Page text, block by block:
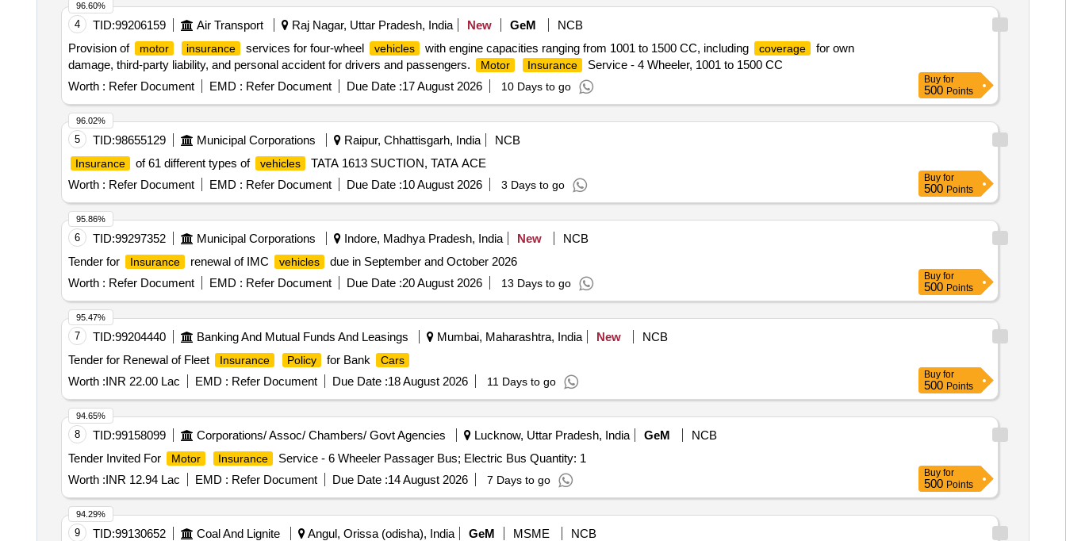
4 TID:99206159 Air Transport Raj Nagar, Uttar Pradesh, India New GeM
NCB
Provision of
motor insurance services for four-wheel vehicles with engine capacities ranging from 1001 to 1500 CC, including coverage
for own
damage, third-party liability, and personal accident for drivers and passengers.
Motor Insurance
Service - 4 Wheeler, 1001 to 1500 CC
Worth : Refer Document EMD : Refer Document Due Date :17 August 2026 10 Days to go
96.60%
Buy for
500 Points
5 TID:98655129 Municipal Corporations Raipur, Chhattisgarh, India NCB
Insurance of 61 different types of vehicles
TATA 1613 SUCTION, TATA ACE
Worth : Refer Document EMD : Refer Document Due Date :10 August 2026 3 Days to go
96.02%
Buy for
500 Points
6 TID:99297352 Municipal Corporations Indore, Madhya Pradesh, India New
NCB
Tender for
Insurance renewal of IMC vehicles
due in September and October 2026
Worth : Refer Document EMD : Refer Document Due Date :20 August 2026 13 Days to go
95.86%
Buy for
500 Points
7 TID:99204440 Banking And Mutual Funds And Leasings Mumbai, Maharashtra, India New
NCB
Tender for Renewal of Fleet
Insurance Policy for Bank Cars
Worth :INR 22.00 Lac EMD : Refer Document Due Date :18 August 2026 11 Days to go
95.47%
Buy for
500 Points
8 TID:99158099 Corporations/ Assoc/ Chambers/ Govt Agencies Lucknow, Uttar Pradesh, India GeM
NCB
Tender Invited For
Motor Insurance
Service - 6 Wheeler Passager Bus; Electric Bus Quantity: 1
Worth :INR 12.94 Lac EMD : Refer Document Due Date :14 August 2026 7 Days to go
94.65%
Buy for
500 Points
9 TID:99130652 Coal And Lignite Angul, Orissa (odisha), India GeM MSME
NCB
94.29%